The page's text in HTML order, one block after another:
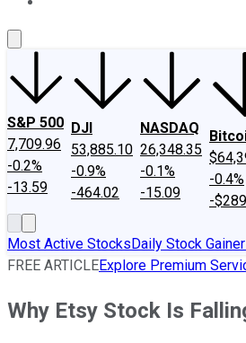
S&P 500
7,709.96
-0.2%
-13.59
DJI
53,885.10
-0.9%
-464.02
NASDAQ
26,348.35
-0.1%
-15.09
-0.4%
-
Most Active StocksDaily Stock
FREE ARTICLEExplore Premium
Why Etsy Stock Is